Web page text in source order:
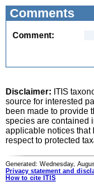
Comments
Comment:
Disclaimer: ITIS
source for interested
been made to provide
species are contained
applicable notices that
respect to protected
Generated: Wednesday,
Privacy statement and
How to cite ITIS